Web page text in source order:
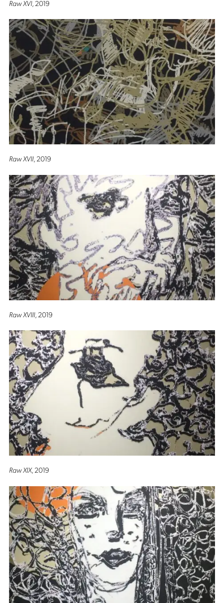
Raw XVI, 2019
Raw XVII, 2019
Raw XVIII, 2019
Raw XIX, 2019